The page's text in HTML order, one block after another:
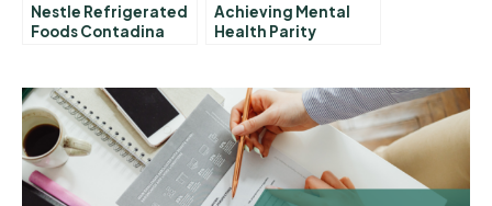
Nestle Refrigerated
Foods Contadina
Achieving Mental
Health Parity